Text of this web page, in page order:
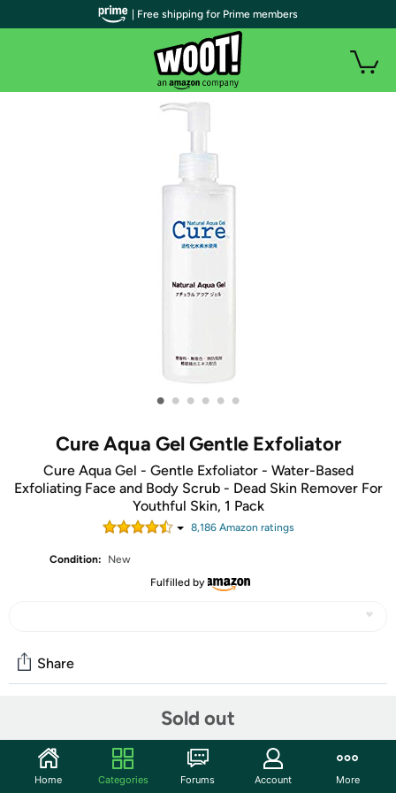
• • • • • •
Cure Aqua Gel Gentle Exfoliator
Cure Aqua Gel - Gentle Exfoliator - Water-Based
Exfoliating Face and Body Scrub - Dead Skin Remover For
Youthful Skin, 1 Pack
8,186Amazon ratings
Condition:
New
Fulfilled by
Sold out
Share
Start the discussion
Features
| Free shipping for Prime members
Home Categories Forums Account More